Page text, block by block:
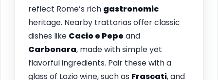
reflect Rome’s rich gastronomic
heritage. Nearby trattorias offer classic
dishes like Cacio e Pepe and
Carbonara, made with simple yet
flavorful ingredients. Pair these with a
glass of Lazio wine, such as Frascati, and